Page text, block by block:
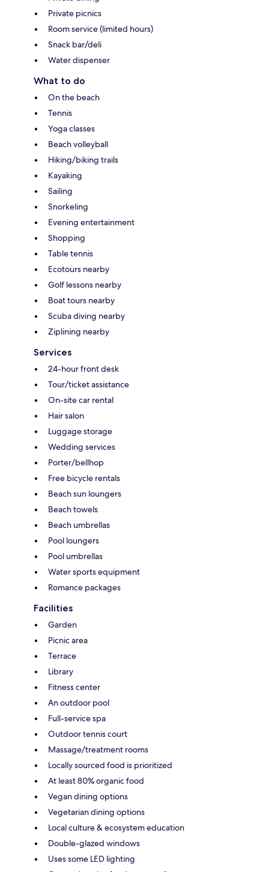
Private picnics
Room service (limited hours)
Snack bar/deli
Water dispenser
What to do
On the beach
Tennis
Yoga classes
Beach volleyball
Hiking/biking trails
Kayaking
Sailing
Snorkeling
Evening entertainment
Shopping
Table tennis
Ecotours nearby
Golf lessons nearby
Boat tours nearby
Scuba diving nearby
Ziplining nearby
Services
24-hour front desk
Tour/ticket assistance
On-site car rental
Hair salon
Luggage storage
Wedding services
Porter/bellhop
Free bicycle rentals
Beach sun loungers
Beach towels
Beach umbrellas
Pool loungers
Pool umbrellas
Water sports equipment
Romance packages
Facilities
Garden
Picnic area
Terrace
Library
Fitness center
An outdoor pool
Full-service spa
Outdoor tennis court
Massage/treatment rooms
Locally sourced food is prioritized
At least 80% organic food
Vegan dining options
Vegetarian dining options
Local culture & ecosystem education
Double-glazed windows
Uses some LED lighting